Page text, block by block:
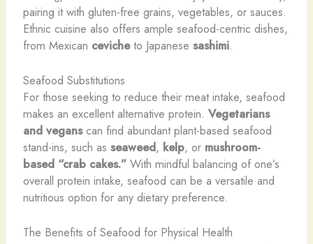
pairing it with gluten-free grains, vegetables, or sauces.
Ethnic cuisine also offers ample seafood-centric dishes,
from Mexican cevicheto Japanese sashimi.
Seafood Substitutions
For those seeking to reduce their meat intake, seafood
makes an excellent alternative protein. Vegetarians
and veganscan find abundant plant-based seafood
stand-ins, such as seaweed, kelp, or mushroom-
based “crab cakes.”With mindful balancing of one’s
overall protein intake, seafood can be a versatile and
nutritious option for any dietary preference.
The Benefits of Seafood for Physical Health